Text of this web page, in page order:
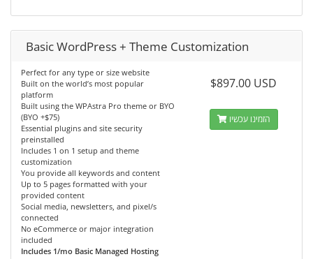
Basic WordPress + Theme Customization
Perfect for any type or size website
Built on the world’s most popular
platform
Built using the WPAstra Pro theme or BYO
(BYO +$75)
Essential plugins and site security
preinstalled
Includes 1 on 1 setup and theme
customization
You provide all keywords and content
Up to 5 pages formatted with your
provided content
Social media, newsletters, and pixel/s
connected
No eCommerce or major integration
included
Includes 1/mo Basic Managed Hosting
$897.00 USD
הזמינו עכשיו